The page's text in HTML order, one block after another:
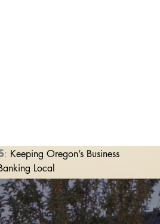
: Keeping Oregon’s Business
Local